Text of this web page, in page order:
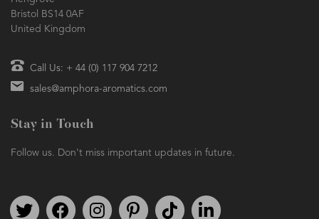
Bristol BS14 0AF
United Kingdom
Call Us: + 44 (0) 117 904 7212
sales@amphora-aromatics.com
Stay in Touch
Follow us. Don't miss important updates in future.
Follow us on TwitterFind us on FacebookFollow us on Instagram
We're on PinterestWe're on TikTok